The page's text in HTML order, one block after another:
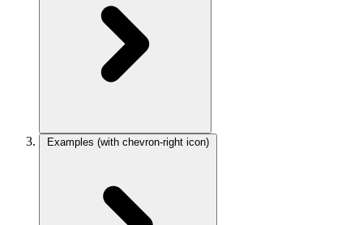
Examples (with chevron-right icon)